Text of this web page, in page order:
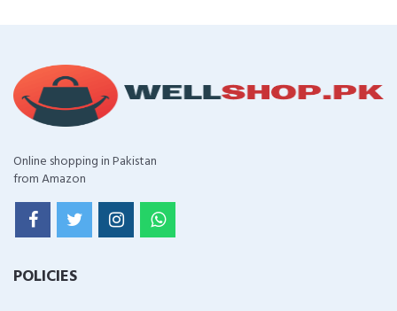
Online shopping in Pakistan
from Amazon
POLICIES